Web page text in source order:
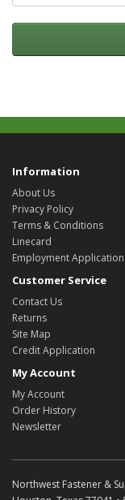
Information
About Us
Privacy Policy
Terms & Conditions
Linecard
Employment Application
Customer Service
Contact Us
Returns
Site Map
Credit Application
My Account
My Account
Order History
Newsletter
Northwest Fastener &